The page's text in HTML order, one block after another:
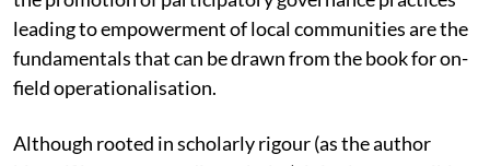
leading to empowerment of local communities are the
fundamentals that can be drawn from the book for on-
field operationalisation.
Although rooted in scholarly rigour (as the author